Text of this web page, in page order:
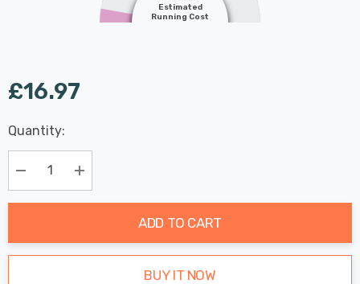
Estimated
Running Cost
£16.97
Hurry
up!
Current
stock:
Last
Chance:
Only
Available
Quantity:
Decrease Quantity:Increase Quantity:
ADD TO CART
BUY IT NOW